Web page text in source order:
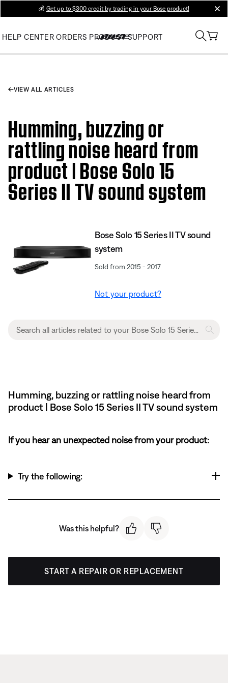
💰 Get up to $300 credit by trading in your Bose product!
HELP CENTER ORDERS PRODUCT SUPPORT
VIEW ALL ARTICLES
Humming, buzzing or
rattling noise heard from
product | Bose Solo 15
Series II TV sound system
Bose Solo 15 Series II TV sound
system
Sold from 2015 - 2017
Not your product?
Humming, buzzing or rattling noise heard from
product | Bose Solo 15 Series II TV sound system
If you hear an unexpected noise from your product:
Try the following:
Was this helpful?
START A REPAIR OR REPLACEMENT